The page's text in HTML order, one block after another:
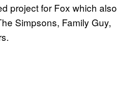
project for Fox which also
Simpsons, Family Guy,